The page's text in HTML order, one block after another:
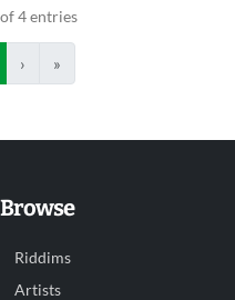
4 entries
› »
Browse
Riddims
Artists